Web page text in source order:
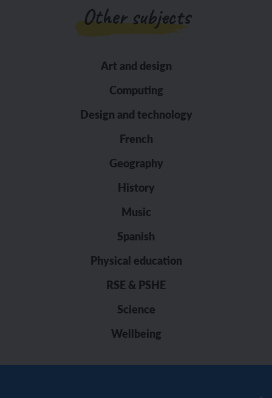
Other subjects
Art and design
Computing
Design and technology
French
Geography
History
Music
Spanish
Physical education
RSE & PSHE
Science
Wellbeing